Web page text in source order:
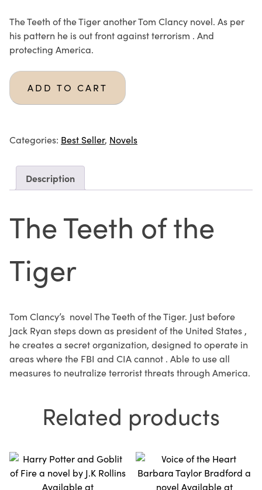
The Teeth of the Tiger another Tom Clancy novel. As per
his pattern he is out front against terrorism . And
protecting America.
ADD TO CART
Categories: Best Seller, Novels
Description
The Teeth of the
Tiger
Tom Clancy’s novel The Teeth of the Tiger. Just before
Jack Ryan steps down as president of the United States ,
he creates a secret organization, designed to operate in
areas where the FBI and CIA cannot . Able to use all
measures to neutralize terrorist threats through America.
Related products